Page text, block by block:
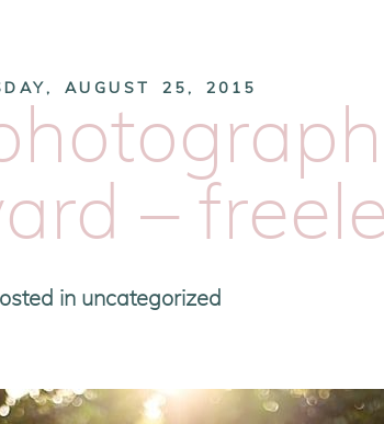
AUGUST 25, 2015
–
in uncategorized